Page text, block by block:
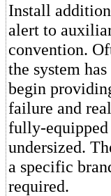
Install
alert to
convention.
the system
begin
failure and
fully-equipped
undersized.
a specific
required.